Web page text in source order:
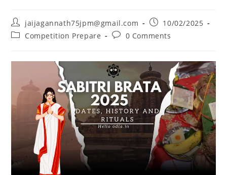
Post
author:
jaijagannath75jpm@gmail.com
Post
published:
10/02/2025
PostCompetition Prepare
Post0 Comments